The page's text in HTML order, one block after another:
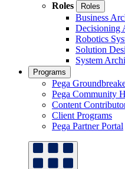
Roles
Roles
Business
Decisioning
Robotics
Solution
System
Programs
Pega
Pega Community
Content
Client Programs
Pega Partner Portal